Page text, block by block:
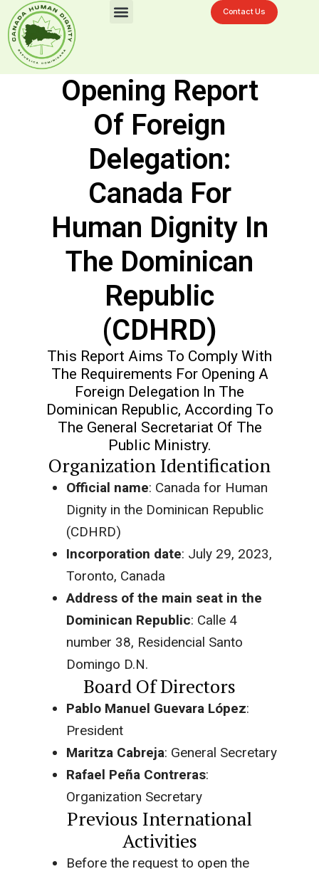
Contact Us
Opening Report
Of Foreign
Delegation:
Canada For
Human Dignity In
The Dominican
Republic
(CDHRD)
This Report Aims To Comply With
The Requirements For Opening A
Foreign Delegation In The
Dominican Republic, According To
The General Secretariat Of The
Public Ministry.
Organization Identification
Official name: Canada for Human
Dignity in the Dominican Republic
(CDHRD)
Incorporation date: July 29, 2023,
Toronto, Canada
Address of the main seat in the
Dominican Republic: Calle 4
number 38, Residencial Santo
Domingo D.N.
Board Of Directors
Pablo Manuel Guevara López:
President
Maritza Cabreja: General Secretary
Rafael Peña Contreras:
Organization Secretary
Previous International
Activities
Before the request to open the